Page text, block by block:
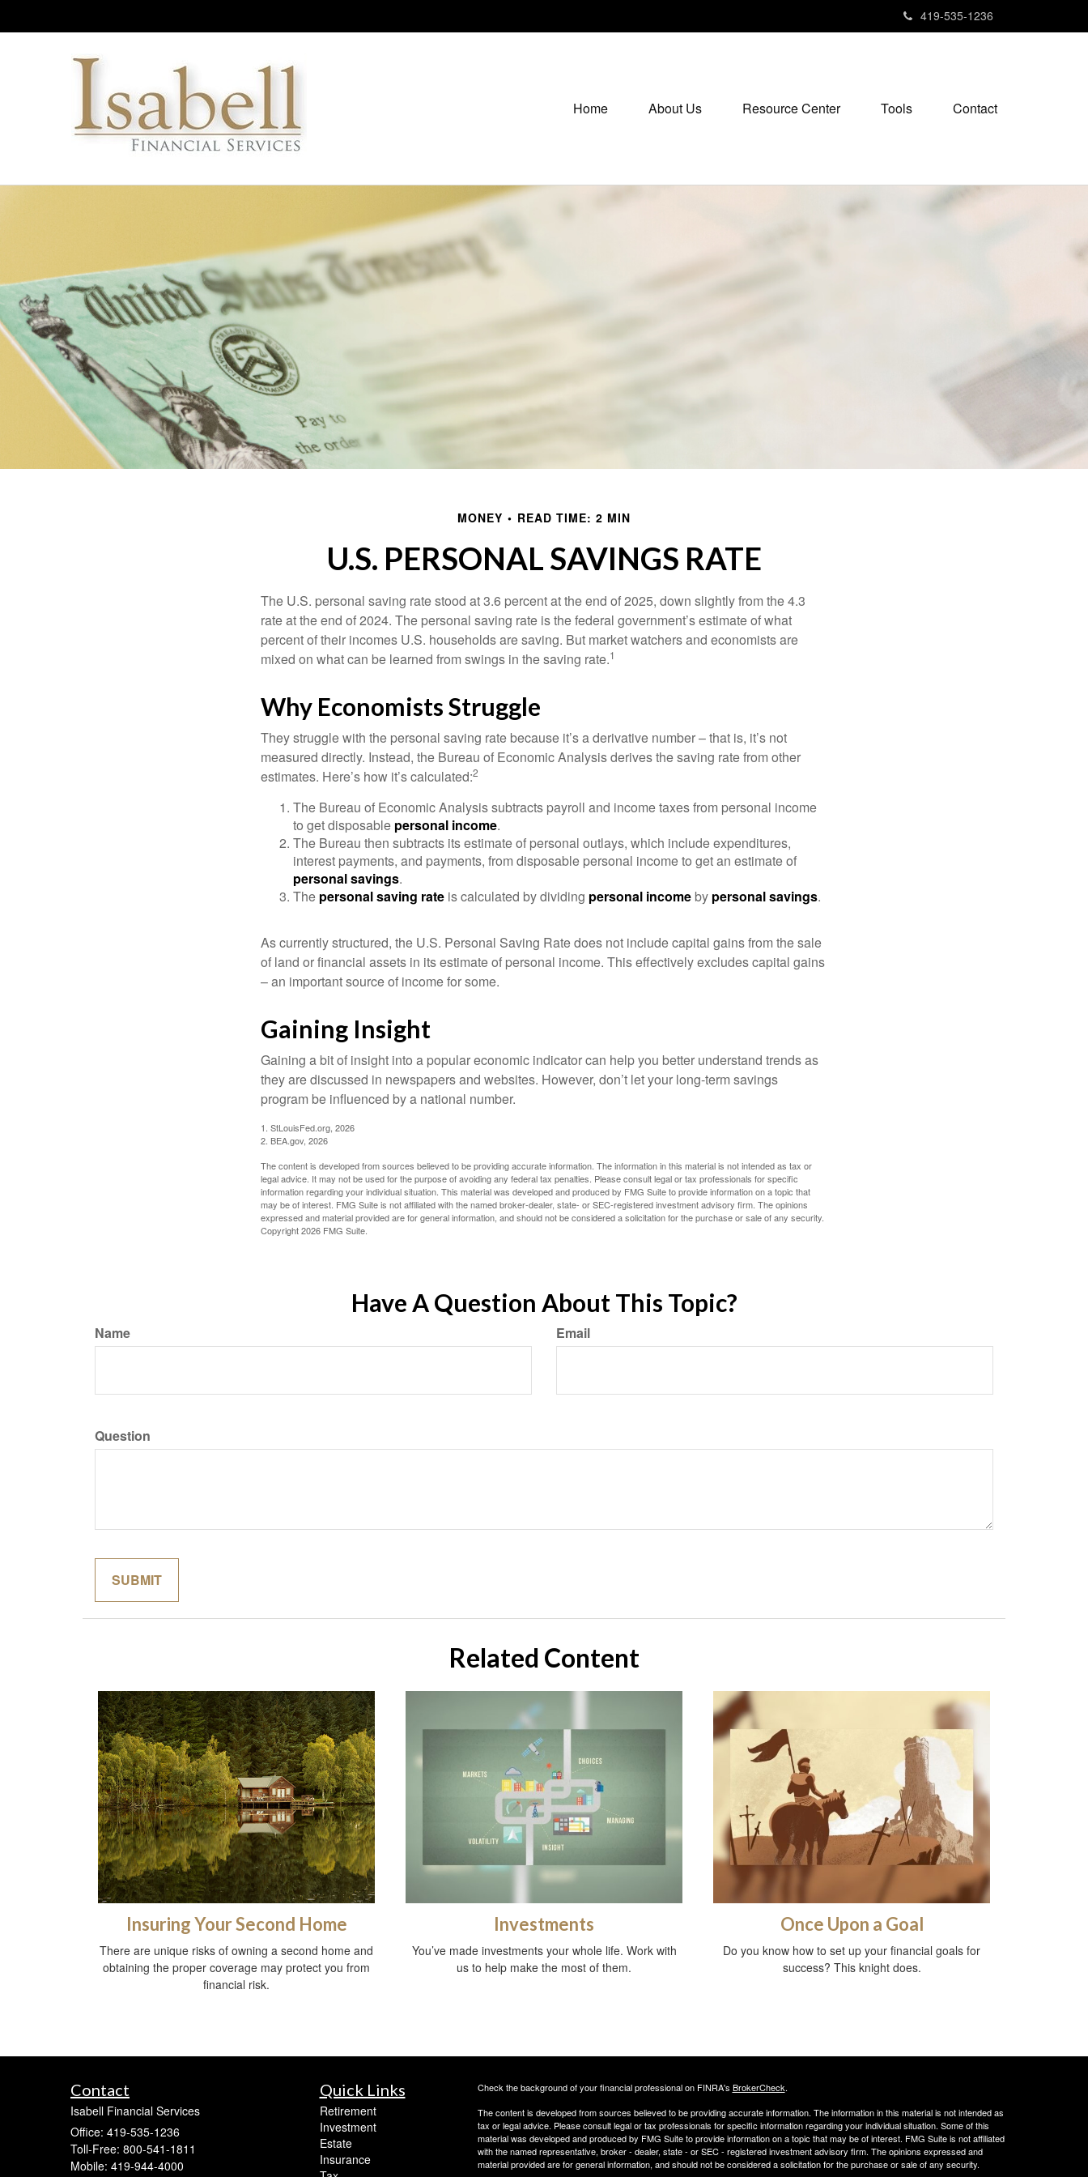
419-535-1236
Home About Us Resource Center Tools Contact
MONEY READ TIME: 2 MIN
U.S. PERSONAL SAVINGS RATE
The U.S. personal saving rate stood at 3.6 percent at the end of 2025, down slightly from the 4.3
rate at the end of 2024. The personal saving rate is the federal government’s estimate of what
percent of their incomes U.S. households are saving. But market watchers and economists are
mixed on what can be learned from swings in the saving rate.1
Why Economists Struggle
They struggle with the personal saving rate because it’s a derivative number – that is, it’s not
measured directly. Instead, the Bureau of Economic Analysis derives the saving rate from other
estimates. Here’s how it’s calculated:2
The Bureau of Economic Analysis subtracts payroll and income taxes from personal income
to get disposable personal income.
The Bureau then subtracts its estimate of personal outlays, which include expenditures,
interest payments, and payments, from disposable personal income to get an estimate of
personal savings.
The personal saving rate is calculated by dividing personal income by personal savings.
As currently structured, the U.S. Personal Saving Rate does not include capital gains from the sale
of land or financial assets in its estimate of personal income. This effectively excludes capital gains
– an important source of income for some.
Gaining Insight
Gaining a bit of insight into a popular economic indicator can help you better understand trends as
they are discussed in newspapers and websites. However, don’t let your long-term savings
program be influenced by a national number.
1. StLouisFed.org, 2026
2. BEA.gov, 2026
The content is developed from sources believed to be providing accurate information. The information in this material is not intended as tax or
legal advice. It may not be used for the purpose of avoiding any federal tax penalties. Please consult legal or tax professionals for specific
information regarding your individual situation. This material was developed and produced by FMG Suite to provide information on a topic that
may be of interest. FMG Suite is not affiliated with the named broker-dealer, state- or SEC-registered investment advisory firm. The opinions
expressed and material provided are for general information, and should not be considered a solicitation for the purchase or sale of any security.
Copyright2026 FMG Suite.
Have A Question About This Topic?
Name Email
Question
Related Content
Insuring Your Second Home
There are unique risks of owning a second home and
obtaining the proper coverage may protect you from
financial risk.
Investments
You’ve made investments your whole life. Work with
us to help make the most of them.
Once Upon a Goal
Do you know how to set up your financial goals for
success? This knight does.
Contact
Isabell Financial Services
Office: 419-535-1236
Toll-Free: 800-541-1811
Mobile: 419-944-4000
Quick Links
Retirement
Investment
Estate
Insurance
Check the background of your financial professional on FINRA's BrokerCheck.
The content is developed from sources believed to be providing accurate information. The information in this material is not intended as
tax or legal advice. Please consult legal or tax professionals for specific information regarding your individual situation. Some of this
material was developed and produced by FMG Suite to provide information on a topic that may be of interest. FMG Suite is not affiliated
with the named representative, broker - dealer, state - or SEC - registered investment advisory firm. The opinions expressed and
material provided are for general information, and should not be considered a solicitation for the purchase or sale of any security.